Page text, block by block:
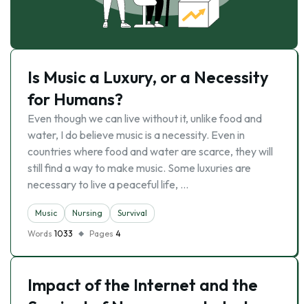
Is Music a Luxury, or a Necessity
for Humans?
Even though we can live without it, unlike food and
water, I do believe music is a necessity. Even in
countries where food and water are scarce, they will
still find a way to make music. Some luxuries are
necessary to live a peaceful life, …
Music Nursing
Survival
Words 1033 Pages 4
Impact of the Internet and the